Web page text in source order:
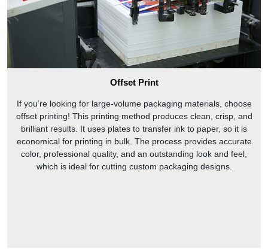
Offset Print
If you’re looking for large-volume packaging materials, choose
offset printing! This printing method produces clean, crisp, and
brilliant results. It uses plates to transfer ink to paper, so it is
economical for printing in bulk. The process provides accurate
color, professional quality, and an outstanding look and feel,
which is ideal for cutting custom packaging designs.